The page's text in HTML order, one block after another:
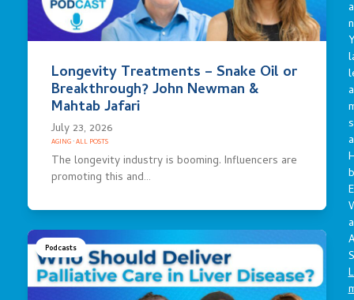
Longevity Treatments – Snake Oil or
Breakthrough? John Newman &
Mahtab Jafari
July 23, 2026
AGING·ALL POSTS
The longevity industry is booming. Influencers are
promoting this and…
Podcasts